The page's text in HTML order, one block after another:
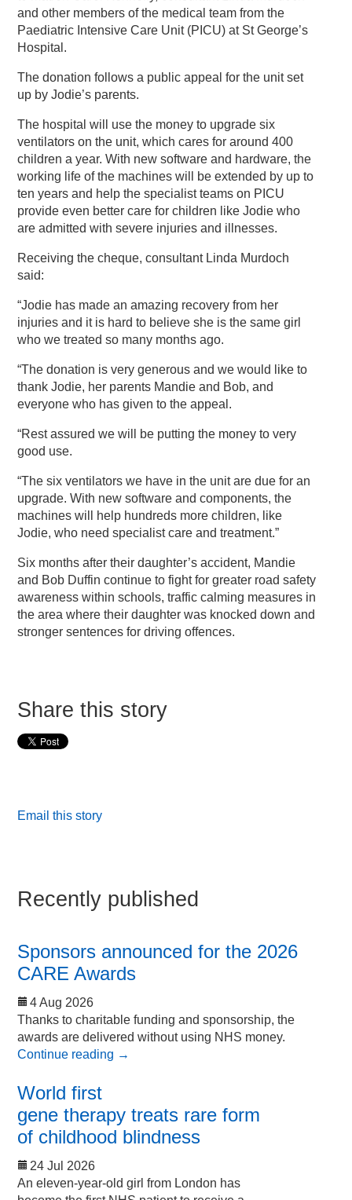
and other members of the medical team from the
Paediatric Intensive Care Unit (PICU) at St George’s
Hospital.
The donation follows a public appeal for the unit set
up by Jodie’s parents.
The hospital will use the money to upgrade six
ventilators on the unit, which cares for around 400
children a year. With new software and hardware, the
working life of the machines will be extended by up to
ten years and help the specialist teams on PICU
provide even better care for children like Jodie who
are admitted with severe injuries and illnesses.
Receiving the cheque, consultant Linda Murdoch
said:
“Jodie has made an amazing recovery from her
injuries and it is hard to believe she is the same girl
who we treated so many months ago.
“The donation is very generous and we would like to
thank Jodie, her parents Mandie and Bob, and
everyone who has given to the appeal.
“Rest assured we will be putting the money to very
good use.
“The six ventilators we have in the unit are due for an
upgrade. With new software and components, the
machines will help hundreds more children, like
Jodie, who need specialist care and treatment.”
Six months after their daughter’s accident, Mandie
and Bob Duffin continue to fight for greater road safety
awareness within schools, traffic calming measures in
the area where their daughter was knocked down and
stronger sentences for driving offences.
Share this story
Email this story
Recently published
Sponsors announced for the 2026
CARE Awards
4 Aug 2026
Thanks to charitable funding and sponsorship, the
awards are delivered without using NHS money.
Continue reading →
World first
gene therapy treats rare form
of childhood blindness
24 Jul 2026
An eleven-year-old girl from London has